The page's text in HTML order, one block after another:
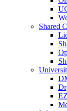
Shared